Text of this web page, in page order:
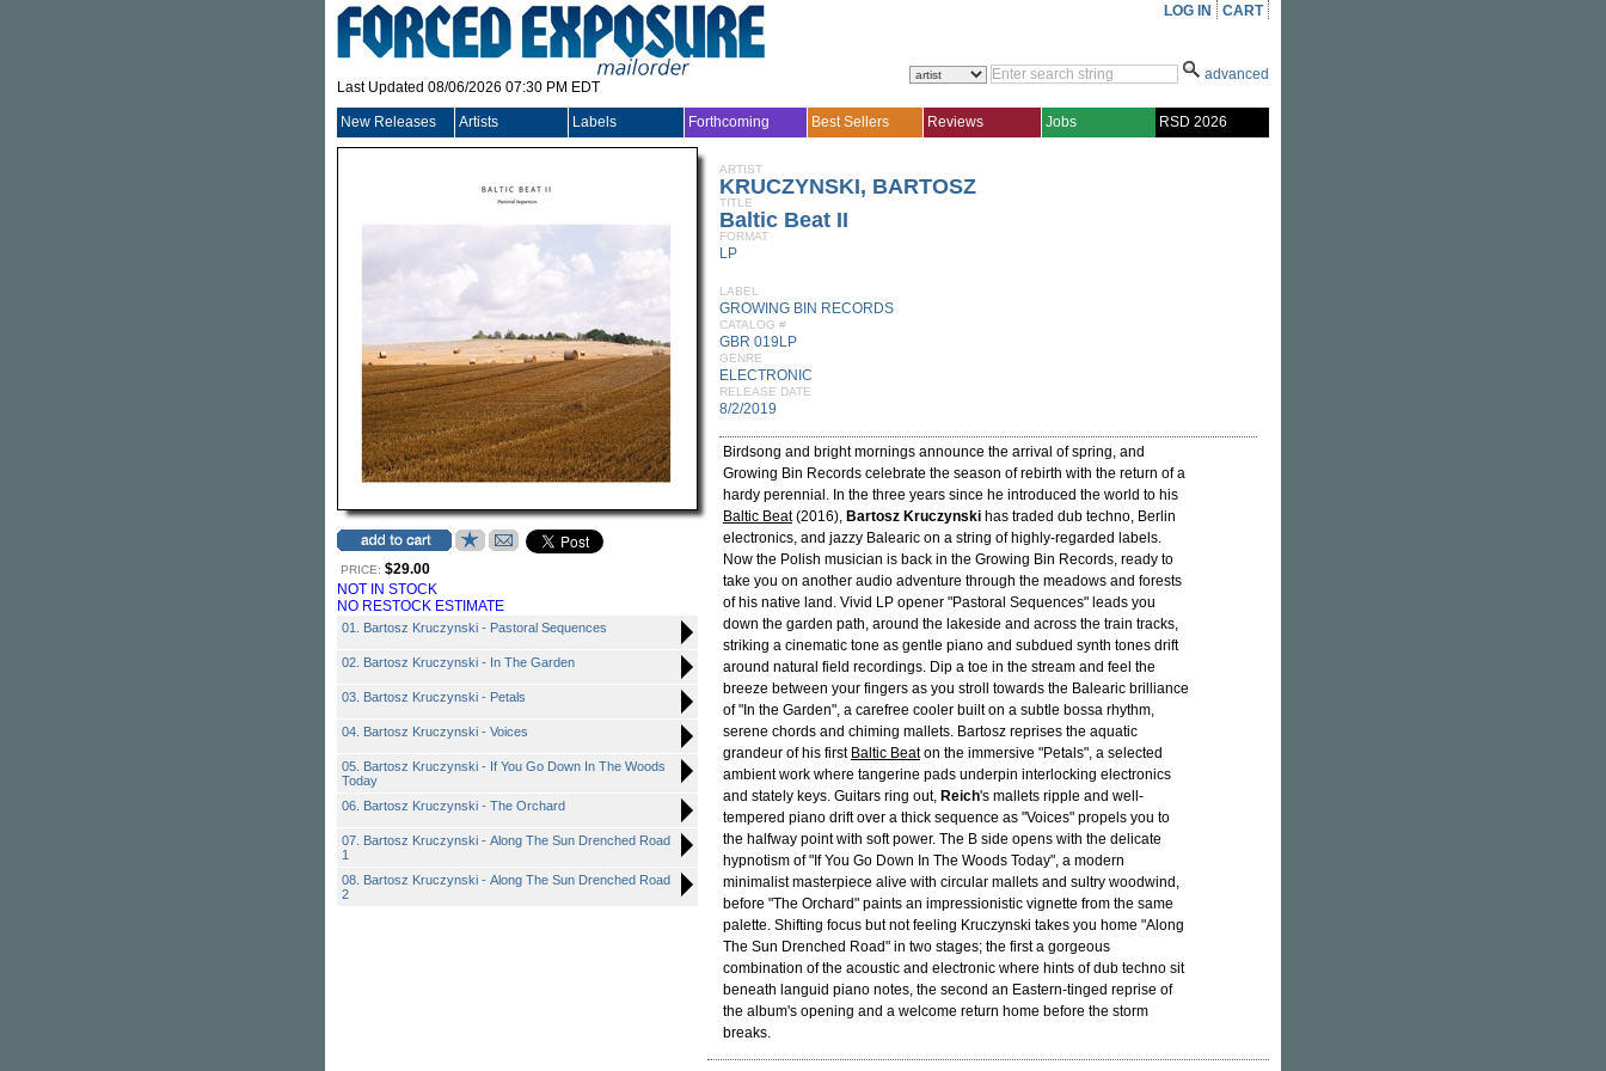
Last Updated 08/06/2026 07:30 PM EDT
LOG IN CART
advanced
New Releases Artists Labels Forthcoming Best Sellers Reviews Jobs RSD 2026
PRICE: $29.00
NOT IN STOCK
NO RESTOCK ESTIMATE
01. Bartosz Kruczynski - Pastoral Sequences
02. Bartosz Kruczynski - In The Garden
03. Bartosz Kruczynski - Petals
04. Bartosz Kruczynski - Voices
05. Bartosz Kruczynski - If You Go Down In The Woods
Today
06. Bartosz Kruczynski - The Orchard
07. Bartosz Kruczynski - Along The Sun Drenched Road
1
08. Bartosz Kruczynski - Along The Sun Drenched Road
2
ARTIST
KRUCZYNSKI, BARTOSZ
TITLE
Baltic Beat II
FORMAT
LP
LABEL
GROWING BIN RECORDS
CATALOG #
GBR 019LP
GENRE
ELECTRONIC
RELEASE DATE
8/2/2019
Birdsong and bright mornings announce the arrival of spring, and
Growing Bin Records celebrate the season of rebirth with the return of a
hardy perennial. In the three years since he introduced the world to his
Baltic Beat(2016), Bartosz Kruczynski has traded dub techno, Berlin
electronics, and jazzy Balearic on a string of highly-regarded labels.
Now the Polish musician is back in the Growing Bin Records, ready to
take you on another audio adventure through the meadows and forests
of his native land. Vivid LP opener "Pastoral Sequences" leads you
down the garden path, around the lakeside and across the train tracks,
striking a cinematic tone as gentle piano and subdued synth tones drift
around natural field recordings. Dip a toe in the stream and feel the
breeze between your fingers as you stroll towards the Balearic brilliance
of "In the Garden", a carefree cooler built on a subtle bossa rhythm,
serene chords and chiming mallets. Bartosz reprises the aquatic
grandeur of his first Baltic Beaton the immersive "Petals", a selected
ambient work where tangerine pads underpin interlocking electronics
and stately keys. Guitars ring out, Reich's mallets ripple and well-
tempered piano drift over a thick sequence as "Voices" propels you to
the halfway point with soft power. The B side opens with the delicate
hypnotism of "If You Go Down In The Woods Today", a modern
minimalist masterpiece alive with circular mallets and sultry woodwind,
before "The Orchard" paints an impressionistic vignette from the same
palette. Shifting focus but not feeling Kruczynski takes you home "Along
The Sun Drenched Road" in two stages; the first a gorgeous
combination of the acoustic and electronic where hints of dub techno sit
beneath languid piano notes, the second an Eastern-tinged reprise of
the album's opening and a welcome return home before the storm
breaks.